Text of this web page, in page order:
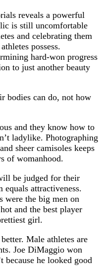
reveals a powerful
is still uncomfortable
and celebrating them
possess.
hard-won progress
to just another beauty
bodies can do, not how
and they know how to
ladylike. Photographing
sheer camisoles keeps
of womanhood.
be judged for their
attractiveness.
were the big men on
and the best player
girl.
Male athletes are
Joe DiMaggio won
he looked good